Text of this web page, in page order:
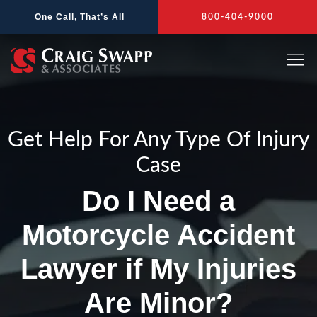
One Call, That’s All 800-404-9000
Get Help For Any Type Of Injury
Case
Do I Need a
Motorcycle Accident
Lawyer if My Injuries
Are Minor?